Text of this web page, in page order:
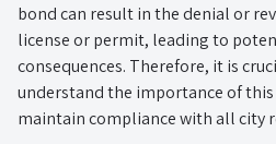
bond can result in the denial or
license or permit, leading to
consequences. Therefore, it is
understand the importance of
maintain compliance with all city